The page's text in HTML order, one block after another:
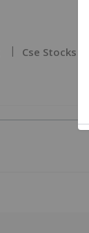
Cse Stocks